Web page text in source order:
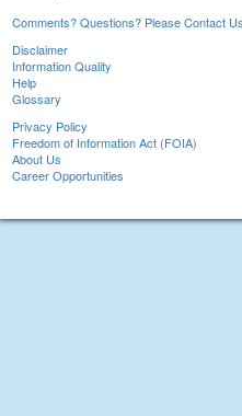
Comments? Questions? Please Contact
Disclaimer
Information Quality
Help
Glossary
Privacy Policy
Freedom of Information Act (FOIA)
About Us
Career Opportunities